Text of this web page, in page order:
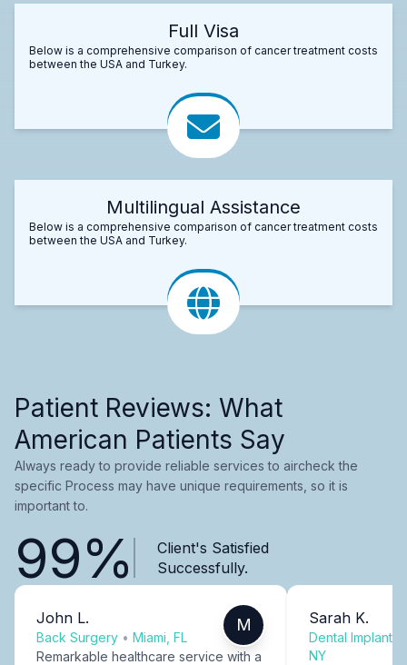
Full Visa
Below is a comprehensive comparison of cancer treatment costs
between the USA and Turkey.
Multilingual Assistance
Below is a comprehensive comparison of cancer treatment costs
between the USA and Turkey.
Patient Reviews: What
American Patients Say
Always ready to provide reliable services to aircheck the
specific Process may have unique requirements, so it is
important to.
99%
Client's Satisfied
Successfully.
John L.
Back Surgery • Miami, FL
M
Remarkable healthcare service with a
Sarah K.
Dental Implants
NY